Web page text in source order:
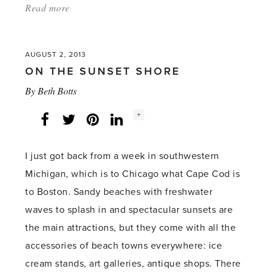
Read more
choice
for
attractive,
long-
lasting
plant'
AUGUST 2, 2013
ON THE SUNSET SHORE
ByBeth Botts
Facebook
Twitter LinkedInInstagram
Social
+
I just got back from a week in southwestern
Michigan, which is to Chicago what Cape Cod is
to Boston. Sandy beaches with freshwater
waves to splash in and spectacular sunsets are
the main attractions, but they come with all the
accessories of beach towns everywhere: ice
cream stands, art galleries, antique shops. There